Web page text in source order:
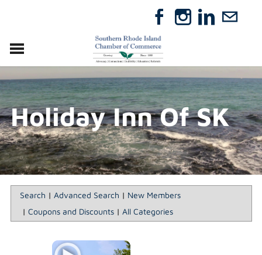
RELOCATE
ABOUT
MEMBERSHIP
EVENTS
DIRECTORY
GIFT CERTIFICATES
Holiday Inn Of SK
Search | Advanced Search | New Members
| Coupons and Discounts| All Categories